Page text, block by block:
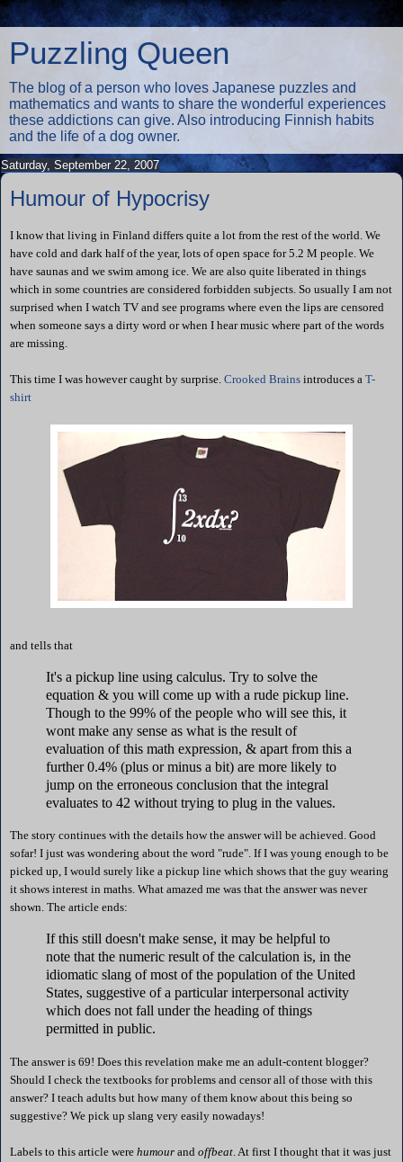
Puzzling Queen
The blog of a person who loves Japanese puzzles and
mathematics and wants to share the wonderful experiences
these addictions can give. Also introducing Finnish habits
and the life of a dog owner.
Saturday, September 22, 2007
Humour of Hypocrisy
I know that living in Finland differs quite a lot from the rest of the world. We
have cold and dark half of the year, lots of open space for 5.2 M people. We
have saunas and we swim among ice. We are also quite liberated in things
which in some countries are considered forbidden subjects. So usually I am not
surprised when I watch TV and see programs where even the lips are censored
when someone says a dirty word or when I hear music where part of the words
are missing.
This time I was however caught by surprise. Crooked Brains introduces a T-
shirt
and tells that
It's a pickup line using calculus. Try to solve the
equation & you will come up with a rude pickup line.
Though to the 99% of the people who will see this, it
wont make any sense as what is the result of
evaluation of this math expression, & apart from this a
further 0.4% (plus or minus a bit) are more likely to
jump on the erroneous conclusion that the integral
evaluates to 42 without trying to plug in the values.
The story continues with the details how the answer will be achieved. Good
sofar! I just was wondering about the word "rude". If I was young enough to be
picked up, I would surely like a pickup line which shows that the guy wearing
it shows interest in maths. What amazed me was that the answer was never
shown. The article ends:
If this still doesn't make sense, it may be helpful to
note that the numeric result of the calculation is, in the
idiomatic slang of most of the population of the United
States, suggestive of a particular interpersonal activity
which does not fall under the heading of things
permitted in public.
The answer is 69! Does this revelation make me an adult-content blogger?
Should I check the textbooks for problems and censor all of those with this
answer? I teach adults but how many of them know about this being so
suggestive? We pick up slang very easily nowadays!
Labels to this article were humour and offbeat. At first I thought that it was just